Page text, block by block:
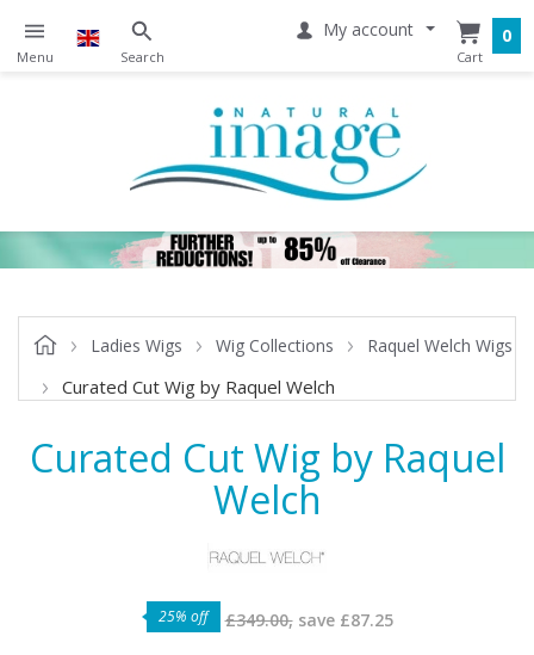
My account 0
Ladies Wigs Wig Collections Raquel Welch Wigs
Curated Cut Wig by Raquel Welch
Curated Cut Wig by Raquel
Welch
25% off £349.00,save £87.25